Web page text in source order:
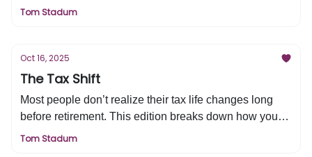
stress, why budgeting drifts during the “kid zone,” and
Tom Stadum
Oct 16, 2025
The Tax Shift
Most people don’t realize their tax life changes long
before retirement. This edition breaks down how your
income shifts from W2 to capital gains, where real tax
Tom Stadum